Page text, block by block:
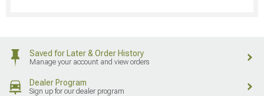
Saved for Later & Order History
Manage your account and view orders
Dealer Program
Sign up for our dealer program